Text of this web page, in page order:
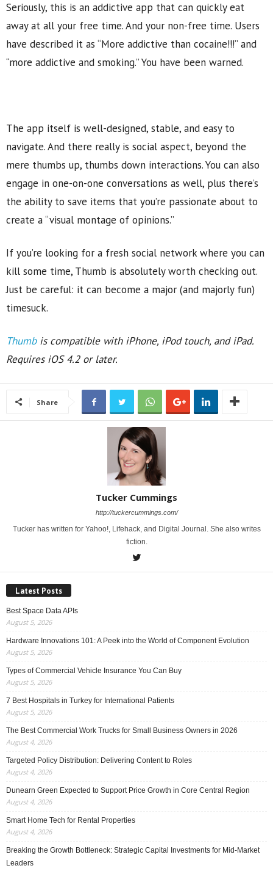
Seriously, this is an addictive app that can quickly eat
away at all your free time. And your non-free time. Users
have described it as “More addictive than cocaine!!!” and
“more addictive and smoking.” You have been warned.
The app itself is well-designed, stable, and easy to
navigate. And there really is social aspect, beyond the
mere thumbs up, thumbs down interactions. You can also
engage in one-on-one conversations as well, plus there’s
the ability to save items that you’re passionate about to
create a “visual montage of opinions.”
If you’re looking for a fresh social network where you can
kill some time, Thumb is absolutely worth checking out.
Just be careful: it can become a major (and majorly fun)
timesuck.
Thumbis compatible with iPhone, iPod touch, and iPad.
Requires iOS 4.2 or later.
Share
Tucker Cummings
http://tuckercummings.com/
Tucker has written for Yahoo!, Lifehack, and Digital Journal. She also writes
fiction.
Latest Posts
Best Space Data APIs
August 5, 2026
Hardware Innovations 101: A Peek into the World of Component Evolution
August 5, 2026
Types of Commercial Vehicle Insurance You Can Buy
August 5, 2026
7 Best Hospitals in Turkey for International Patients
August 5, 2026
The Best Commercial Work Trucks for Small Business Owners in 2026
August 4, 2026
Targeted Policy Distribution: Delivering Content to Roles
August 4, 2026
Dunearn Green Expected to Support Price Growth in Core Central Region
August 4, 2026
Smart Home Tech for Rental Properties
August 4, 2026
Breaking the Growth Bottleneck: Strategic Capital Investments for Mid-Market
Leaders